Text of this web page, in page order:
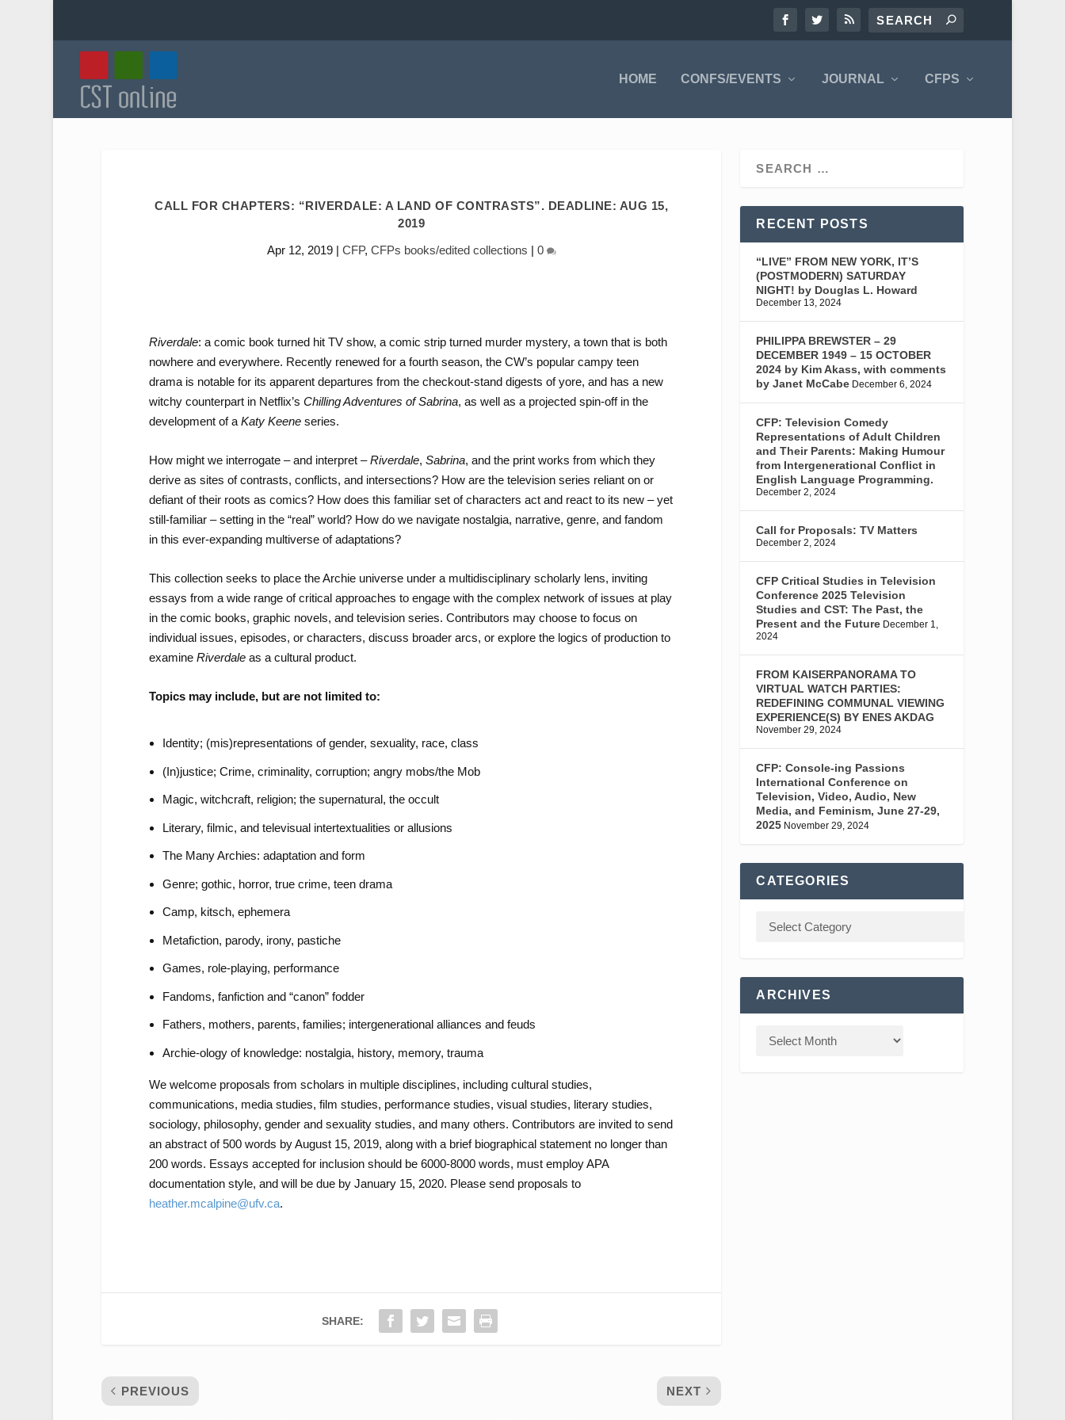
HOME CONFS/EVENTS JOURNAL CFPS
CALL FOR CHAPTERS: “RIVERDALE: A LAND OF CONTRASTS”. DEADLINE: AUG 15,
2019
Apr 12, 2019| CFP, CFPs books/edited collections | 0
Riverdale: a comic book turned hit TV show, a comic strip turned murder mystery, a town that is both
nowhere and everywhere. Recently renewed for a fourth season, the CW’s popular campy teen
drama is notable for its apparent departures from the checkout-stand digests of yore, and has a new
witchy counterpart in Netflix’s Chilling Adventures of Sabrina, as well as a projected spin-off in the
development of a Katy Keeneseries.
How might we interrogate – and interpret –Riverdale, Sabrina, and the print works from which they
derive as sites of contrasts, conflicts, and intersections? How are the television series reliant on or
defiant of their roots as comics? How does this familiar set of characters act and react to its new – yet
still-familiar – setting in the “real” world? How do we navigate nostalgia, narrative, genre, and fandom
in this ever-expanding multiverse of adaptations?
This collection seeks to place the Archie universe under a multidisciplinary scholarly lens, inviting
essays from a wide range of critical approaches to engage with the complex network of issues at play
in the comic books, graphic novels, and television series. Contributors may choose to focus on
individual issues, episodes, or characters, discuss broader arcs, or explore the logics of production to
examine Riverdale as a cultural product.
Topics may include, but are not limited to:
Identity; (mis)representations of gender, sexuality, race, class
(In)justice; Crime, criminality, corruption; angry mobs/the Mob
Magic, witchcraft, religion; the supernatural, the occult
Literary, filmic, and televisual intertextualities or allusions
The Many Archies: adaptation and form
Genre; gothic, horror, true crime, teen drama
Camp, kitsch, ephemera
Metafiction, parody, irony, pastiche
Games, role-playing, performance
Fandoms, fanfiction and “canon” fodder
Fathers, mothers, parents, families; intergenerational alliances and feuds
Archie-ology of knowledge: nostalgia, history, memory, trauma
We welcome proposals from scholars in multiple disciplines, including cultural studies,
communications, media studies, film studies, performance studies, visual studies, literary studies,
sociology, philosophy, gender and sexuality studies, and many others. Contributors are invited to send
an abstract of 500 words by August 15, 2019, along with a brief biographical statement no longer than
200 words. Essays accepted for inclusion should be 6000-8000 words, must employ APA
documentation style, and will be due by January 15, 2020. Please send proposals to
heather.mcalpine@ufv.ca.
SHARE:
PREVIOUS NEXT
RECENT POSTS
“LIVE” FROM NEW YORK, IT’S
(POSTMODERN) SATURDAY
NIGHT! by Douglas L. Howard
December 13, 2024
PHILIPPA BREWSTER – 29
DECEMBER 1949 – 15 OCTOBER
2024 by Kim Akass, with comments
by Janet McCabe December 6, 2024
CFP: Television Comedy
Representations of Adult Children
and Their Parents: Making Humour
from Intergenerational Conflict in
English Language Programming.
December 2, 2024
Call for Proposals: TV Matters
December 2, 2024
CFP Critical Studies in Television
Conference 2025 Television
Studies and CST: The Past, the
Present and the Future December 1,
2024
FROM KAISERPANORAMA TO
VIRTUAL WATCH PARTIES:
REDEFINING COMMUNAL VIEWING
EXPERIENCE(S) BY ENES AKDAG
November 29, 2024
CFP: Console-ing Passions
International Conference on
Television, Video, Audio, New
Media, and Feminism, June 27-29,
2025 November 29, 2024
CATEGORIES
ARCHIVES